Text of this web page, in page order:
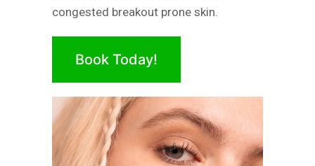
congested breakout prone skin.
Book Today!